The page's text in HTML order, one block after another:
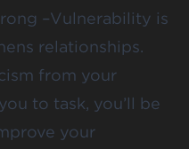
–Vulnerability is
relationships.
from your
to task, you’ll be
your